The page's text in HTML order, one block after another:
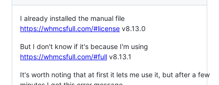
I already installed the manual file
https://whmcsfull.com/#license v8.13.0
But I don't know if it's because I'm using
https://whmcsfull.com/#full v8.13.1
It's worth noting that at first it lets me use it, but after a few